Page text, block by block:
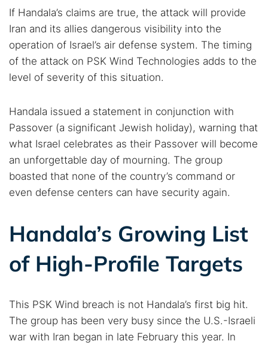
Search TorNews
Find cybersecurity news, guides, and research articles
Best dark web sites
Darknet markets
Dark web forums
Secure emails
Dark web monitoring
Best VPN for dark web
Cancel Search
If Handala’s claims are true, the attack will provide
Iran and its allies dangerous visibility into the
operation of Israel’s air defense system. The timing
of the attack on PSK Wind Technologies adds to the
level of severity of this situation.
Handala issued a statement in conjunction with
Passover (a significant Jewish holiday), warning that
what Israel celebrates as their Passover will become
an unforgettable day of mourning. The group
boasted that none of the country’s command or
even defense centers can have security again.
Handala’s Growing List
of High-Profile Targets
This PSK Wind breach is not Handala’s first big hit.
The group has been very busy since the U.S.-Israeli
war with Iran began in late February this year. In